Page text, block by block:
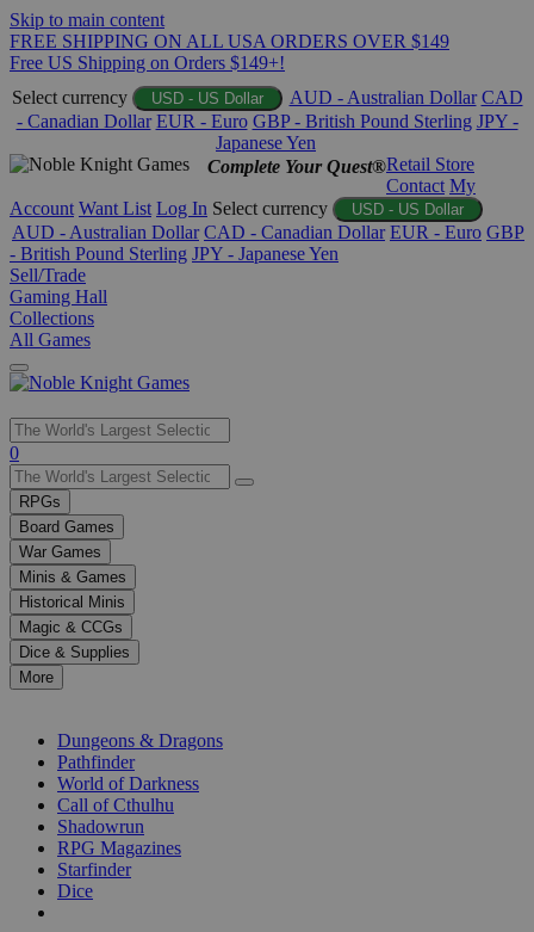
Skip to main content
FREE SHIPPING ON ALL USA ORDERS OVER $149
Free US Shipping on Orders $149+!
Select currency
USD - US Dollar AUD - Australian Dollar CAD
- Canadian Dollar EUR - Euro GBP - British Pound Sterling JPY -
Japanese Yen
Complete Your Quest®Retail Store
Contact My
Account Want List Log In Select currency USD - US Dollar
AUD - Australian Dollar CAD - Canadian Dollar EUR - Euro GBP
- British Pound Sterling JPY - Japanese Yen
Sell/Trade
Gaming Hall
Collections
All Games
Use
the
up
and
down
arrows
to
select
a
result.
Press
enter
selected
0
RPGs
Board Games
War Games
Minis & Games
Historical Minis
Magic & CCGs
Dice & Supplies
More
Dungeons & Dragons
Pathfinder
World of Darkness
Call of Cthulhu
Shadowrun
RPG Magazines
Starfinder
Dice